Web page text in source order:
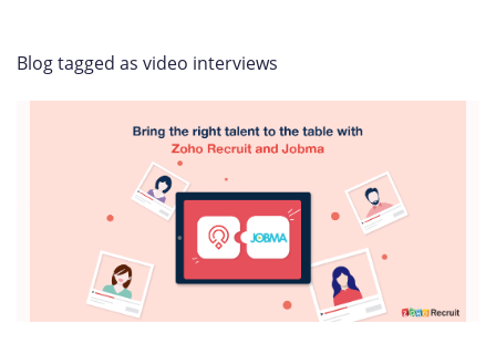
Blog tagged as video interviews